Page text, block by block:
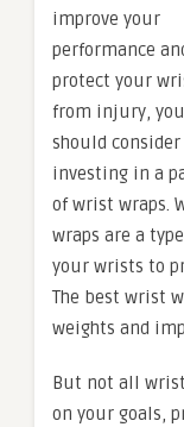
improve your
performance
protect your
from injury, you
should consider
investing in a
of wrist wraps.
wraps are a
your wrists to
The best wrist
weights and
But not all
on your goals,